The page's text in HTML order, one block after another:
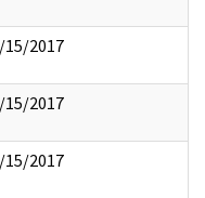
15/2017
15/2017
15/2017